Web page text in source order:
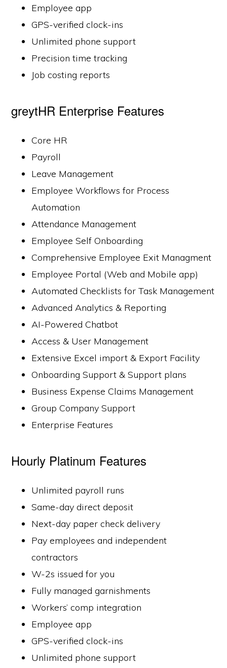
Employee app
GPS-verified clock-ins
Unlimited phone support
Precision time tracking
Job costing reports
greytHR Enterprise Features
Core HR
Payroll
Leave Management
Employee Workflows for Process
Automation
Attendance Management
Employee Self Onboarding
Comprehensive Employee Exit Managment
Employee Portal (Web and Mobile app)
Automated Checklists for Task Management
Advanced Analytics & Reporting
AI-Powered Chatbot
Access & User Management
Extensive Excel import & Export Facility
Onboarding Support & Support plans
Business Expense Claims Management
Group Company Support
Enterprise Features
Hourly Platinum Features
Unlimited payroll runs
Same-day direct deposit
Next-day paper check delivery
Pay employees and independent
contractors
W-2s issued for you
Fully managed garnishments
Workers’ comp integration
Employee app
GPS-verified clock-ins
Unlimited phone support